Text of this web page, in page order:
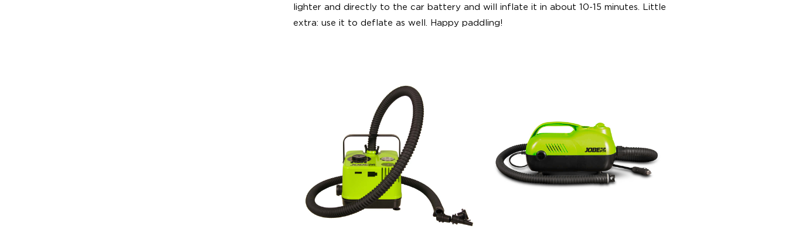
lighter and directly to the car battery and will inflate it in about 10-15 minutes. Little
extra: use it to deflate as well. Happy paddling!